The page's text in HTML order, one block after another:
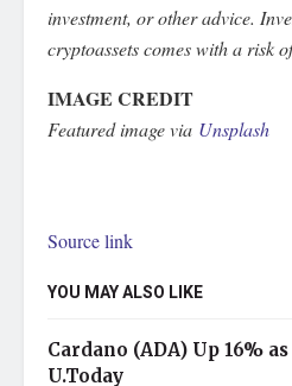
investment, or other advice.
cryptoassets comes with a risk
IMAGE CREDIT
Featured image via Unsplash
Source link
YOU MAY ALSO LIKE
Cardano (ADA) Up 16%
U.Today